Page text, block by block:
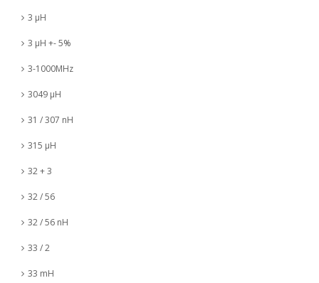
3 µH
3 µH +- 5%
3-1000MHz
3049 µH
31 / 307 nH
315 µH
32 + 3
32 / 56
32 / 56 nH
33 / 2
33 mH